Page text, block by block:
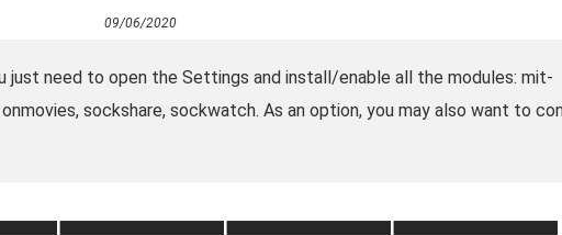
09/06/2020
just need to open the Settings and install/enable all the modules: mit-
sockshare, sockwatch. As an option, you may also want to